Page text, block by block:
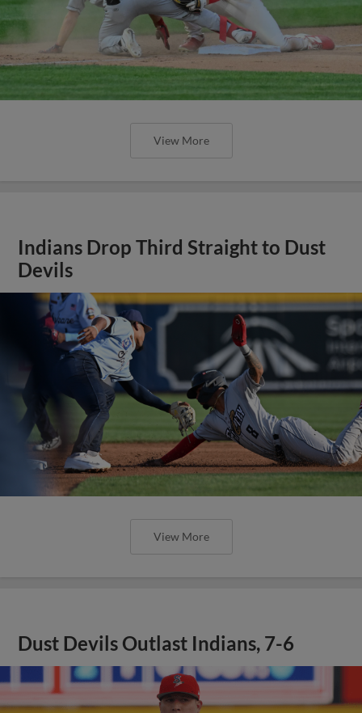
View More
Indians Drop Third Straight to Dust
Devils
View More
Dust Devils Outlast Indians, 7-6